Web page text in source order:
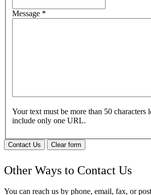
Message *
Your text must be more than 50 characters
include only one URL.
Contact Us Clear form
Other Ways to Contact Us
You can reach us by phone, email, fax, or